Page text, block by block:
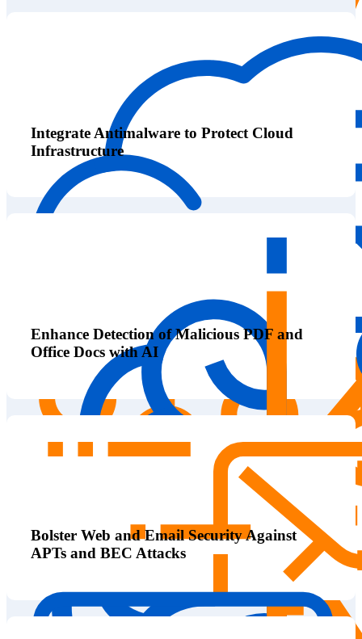
Integrate Antimalware to Protect Cloud
Infrastructure
Enhance Detection of Malicious PDF and
Office Docs with AI
Bolster Web and Email Security Against
APTs and BEC Attacks